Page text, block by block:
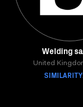
Welding
United